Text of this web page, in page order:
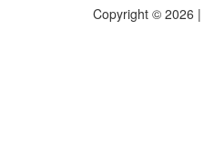
Copyright © 2026 |